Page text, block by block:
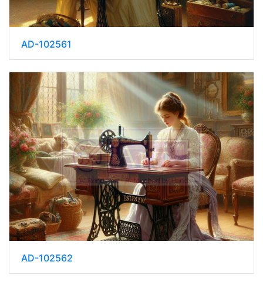
AD-102561
AD-102562